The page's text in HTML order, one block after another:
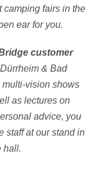
camping fairs in the
ear for you.
customer
& Bad
vision shows
as lectures on
advice, you
staff at our stand in
hall.